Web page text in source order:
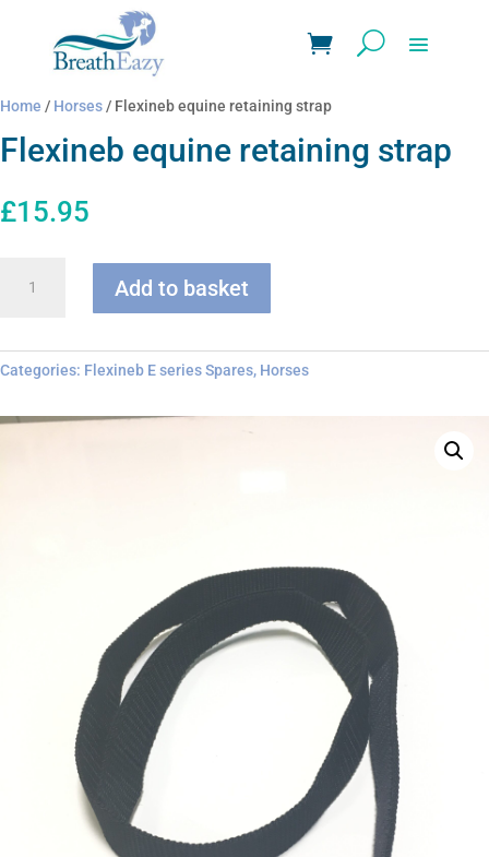
Home / Horses/ Flexineb equine retaining strap
Flexineb equine retaining strap
£15.95
equine
quantity
Add to basket
Categories: Flexineb E series Spares, Horses